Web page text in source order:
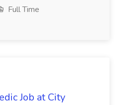
Full Time
Job at City